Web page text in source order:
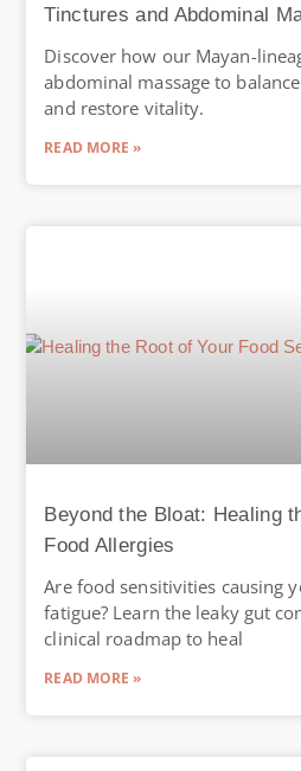
Tinctures and Abdominal
Discover how our Mayan-
abdominal massage to
and restore vitality.
READ MORE »
Beyond the Bloat: Healing
Food Allergies
Are food sensitivities causing
fatigue? Learn the leaky gut
clinical roadmap to heal
READ MORE »